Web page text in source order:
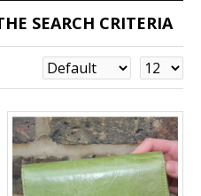
SEARCH CRITERIA